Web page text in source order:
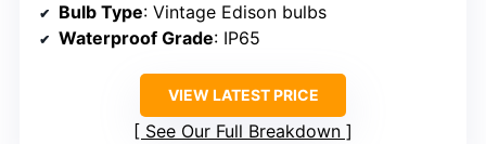
Bulb Type: Vintage Edison bulbs
Waterproof Grade: IP65
VIEW LATEST PRICE
See Our Full Breakdown